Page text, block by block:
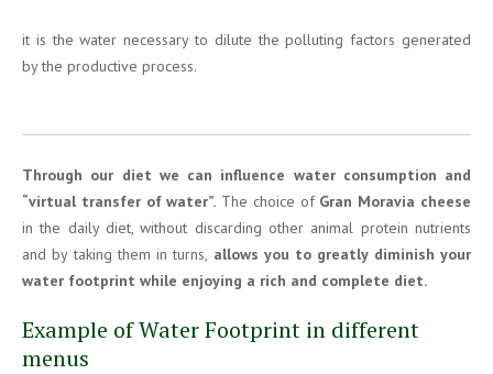
it is the water necessary to dilute the polluting factors generated
by the productive process.
Through our diet we can influence water consumption and
“virtual transfer of water”. The choice of Gran Moravia cheese
in the daily diet, without discarding other animal protein nutrients
and by taking them in turns, allows you to greatly diminish your
water footprint while enjoying a rich and complete diet.
Example of Water Footprint in different
menus